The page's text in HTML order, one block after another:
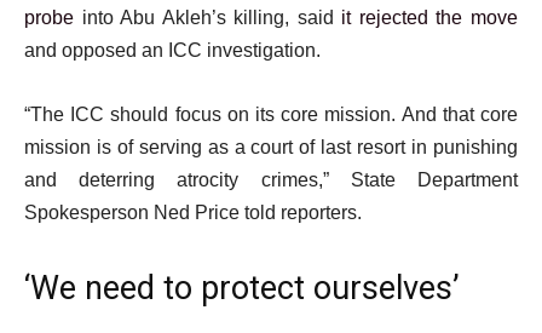
probe into Abu Akleh’s killing, said it rejected the move
and opposed an ICC investigation.
“The ICC should focus on its core mission. And that core
mission is of serving as a court of last resort in punishing
and deterring atrocity crimes,” State Department
Spokesperson Ned Price told reporters.
‘We need to protect ourselves’